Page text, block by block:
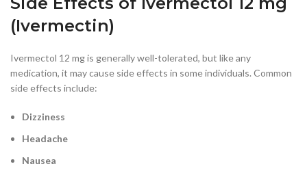
(Ivermectin)
Ivermectol 12 mg is generally well-tolerated, but like any
medication, it may cause side effects in some individuals. Common
side effects include:
Dizziness
Headache
Nausea